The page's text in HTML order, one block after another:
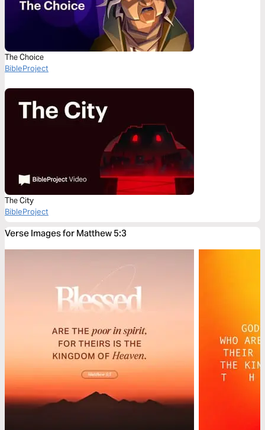
The Choice
BibleProject
The City
BibleProject
Verse Images for Matthew 5:3